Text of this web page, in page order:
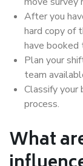
After you
hard copy of
have booked
Plan your
team
Classify your
process.
What